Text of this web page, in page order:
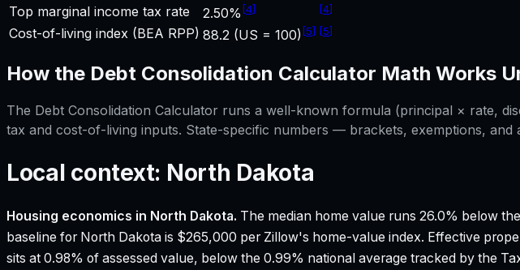
Top marginal income tax rate 2.50% [4] [4]
Cost-of-living index (BEA RPP) 88.2 (US = 100) [5] [5]
How the Debt Consolidation Calculator Math Works
The Debt Consolidation Calculator runs a well-known formula (principal × rate,
tax and cost-of-living inputs. State-specific numbers — brackets, exemptions,
Local context: North Dakota
Housing economics in North Dakota. The median home value runs 26.0% below
baseline for North Dakota is $265,000 per Zillow's home-value index. Effective
sits at 0.98% of assessed value, below the 0.99% national average tracked by the